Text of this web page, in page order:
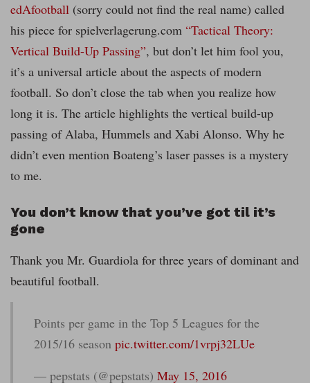
edAfootball (sorry could not find the real name) called
his piece for spielverlagerung.com “Tactical Theory:
Vertical Build-Up Passing”, but don’t let him fool you,
it’s a universal article about the aspects of modern
football. So don’t close the tab when you realize how
long it is. The article highlights the vertical build-up
passing of Alaba, Hummels and Xabi Alonso. Why he
didn’t even mention Boateng’s laser passes is a mystery
to me.
You don’t know that you’ve got til it’s
gone
Thank you Mr. Guardiola for three years of dominant and
beautiful football.
Points per game in the Top 5 Leagues for the
2015/16 season pic.twitter.com/1vrpj32LUe
— pepstats (@pepstats) May 15, 2016